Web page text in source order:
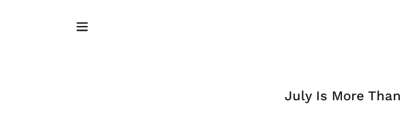
July Is More Than